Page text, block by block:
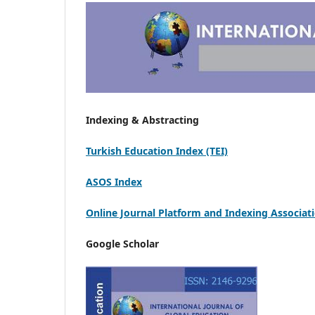
Indexing & Abstracting
Turkish Education Index (TEI)
ASOS Index
Online Journal Platform and Indexing
Google Scholar